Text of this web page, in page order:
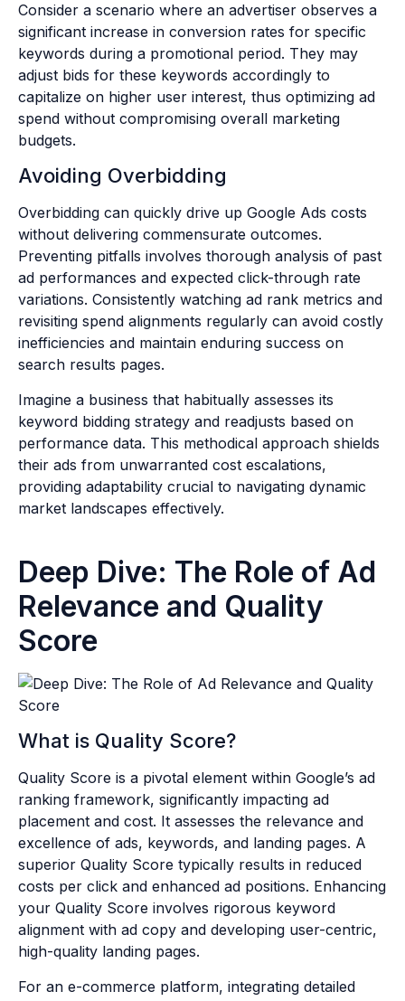
Consider a scenario where an advertiser observes a
significant increase in conversion rates for specific
keywords during a promotional period. They may
adjust bids for these keywords accordingly to
capitalize on higher user interest, thus optimizing ad
spend without compromising overall marketing
budgets.
Avoiding Overbidding
Overbidding can quickly drive up Google Ads costs
without delivering commensurate outcomes.
Preventing pitfalls involves thorough analysis of past
ad performances and expected click-through rate
variations. Consistently watching ad rank metrics and
revisiting spend alignments regularly can avoid costly
inefficiencies and maintain enduring success on
search results pages.
Imagine a business that habitually assesses its
keyword bidding strategy and readjusts based on
performance data. This methodical approach shields
their ads from unwarranted cost escalations,
providing adaptability crucial to navigating dynamic
market landscapes effectively.
Deep Dive: The Role of Ad
Relevance and Quality
Score
What is Quality Score?
Quality Score is a pivotal element within Google’s ad
ranking framework, significantly impacting ad
placement and cost. It assesses the relevance and
excellence of ads, keywords, and landing pages. A
superior Quality Score typically results in reduced
costs per click and enhanced ad positions. Enhancing
your Quality Score involves rigorous keyword
alignment with ad copy and developing user-centric,
high-quality landing pages.
For an e-commerce platform, integrating detailed